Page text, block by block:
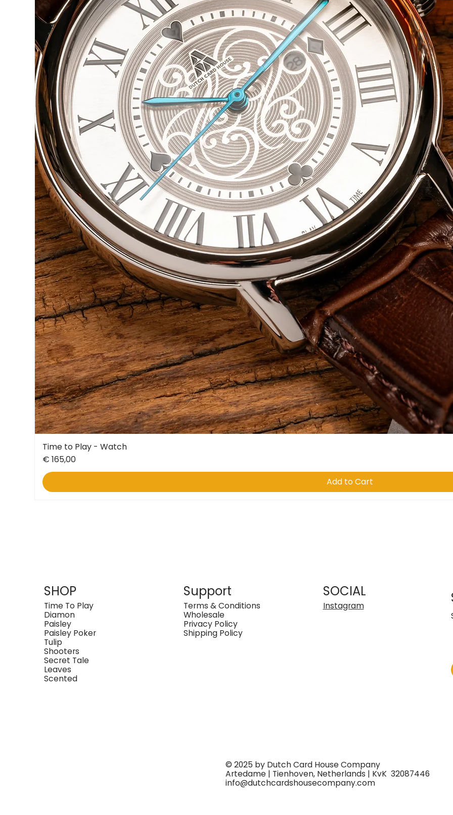
Time to Play - Watch
Price
€ 165,00
Add to Cart
© 2025 by Dutch Card House Company
Artedame | Tienhoven, Netherlands | KvK 32087446
info@dutchcardshousecompany.com
SHOP
Time To Play
Diamon
Paisley
Paisley Poker
Tulip
Shooters
Secret Tale
Leaves
Scented
Support
Terms & Conditions
Wholesale
Privacy Policy
Shipping Policy
SOCIAL
Instagram